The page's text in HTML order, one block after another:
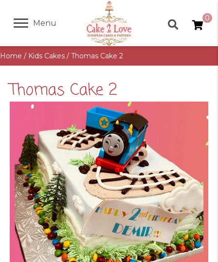
Menu
0
Home / Kids Cakes / Thomas Cake 2
Thomas Cake 2